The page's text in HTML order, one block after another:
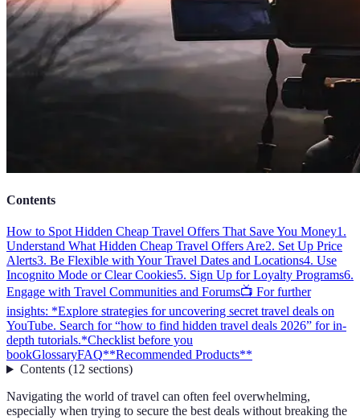
Contents
How to Spot Hidden Cheap Travel Offers That Save You Money1.
Understand What Hidden Cheap Travel Offers Are2. Set Up Price
Alerts3. Be Flexible with Your Travel Dates and Locations4. Use
Incognito Mode or Clear Cookies5. Sign Up for Loyalty Programs6.
Engage with Travel Communities and Forums📺 For further
insights: *Explore strategies for uncovering secret travel deals on
YouTube. Search for “how to find hidden travel deals 2026” for in-
depth tutorials.*Checklist before you
bookGlossaryFAQ**Recommended Products**
Contents(12 sections)
Navigating the world of travel can often feel overwhelming,
especially when trying to secure the best deals without breaking the